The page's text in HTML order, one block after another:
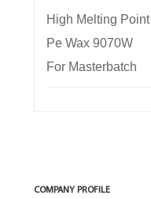
High Melting Point
Pe Wax 9070W
For Masterbatch
COMPANY PROFILE